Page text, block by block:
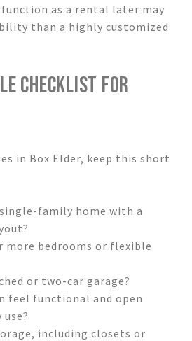
function as a rental later may
than a highly customized
CHECKLIST FOR
in Box Elder, keep this short
family home with a
more bedrooms or flexible
or two-car garage?
feel functional and open
including closets or